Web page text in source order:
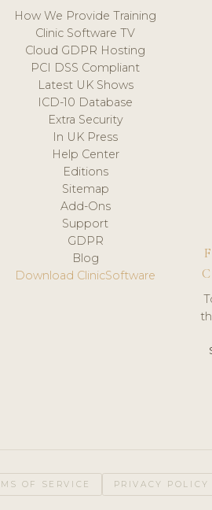
How We Provide Training
Clinic Software TV
Cloud GDPR Hosting
PCI DSS Compliant
Latest UK Shows
ICD-10 Database
Extra Security
In UK Press
Help Center
Editions
Sitemap
Add-Ons
Support
GDPR
Blog
Download ClinicSoftware
OF SERVICE PRIVACY POLICY